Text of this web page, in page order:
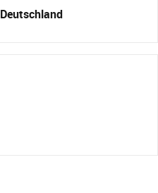
Deutschland